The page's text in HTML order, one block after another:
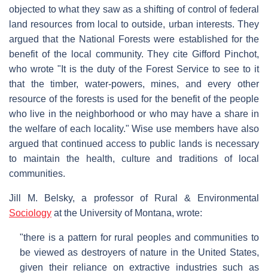
objected to what they saw as a shifting of control of federal
land resources from local to outside, urban interests. They
argued that the National Forests were established for the
benefit of the local community. They cite Gifford Pinchot,
who wrote "It is the duty of the Forest Service to see to it
that the timber, water-powers, mines, and every other
resource of the forests is used for the benefit of the people
who live in the neighborhood or who may have a share in
the welfare of each locality." Wise use members have also
argued that continued access to public lands is necessary
to maintain the health, culture and traditions of local
communities.
Jill M. Belsky, a professor of Rural & Environmental
Sociology at the University of Montana, wrote:
"there is a pattern for rural peoples and communities to
be viewed as destroyers of nature in the United States,
given their reliance on extractive industries such as